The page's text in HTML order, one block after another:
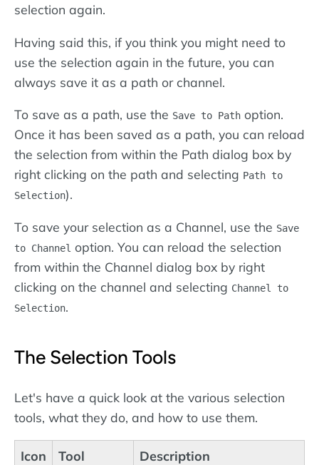
selection again.
Having said this, if you think you might need to
use the selection again in the future, you can
always save it as a path or channel.
To save as a path, use the Save to Path option.
Once it has been saved as a path, you can reload
the selection from within the Path dialog box by
right clicking on the path and selecting Path to
Selection).
To save your selection as a Channel, use the Save
to Channel option. You can reload the selection
from within the Channel dialog box by right
clicking on the channel and selecting Channel to
Selection.
The Selection Tools
Let's have a quick look at the various selection
tools, what they do, and how to use them.
Icon Tool Description